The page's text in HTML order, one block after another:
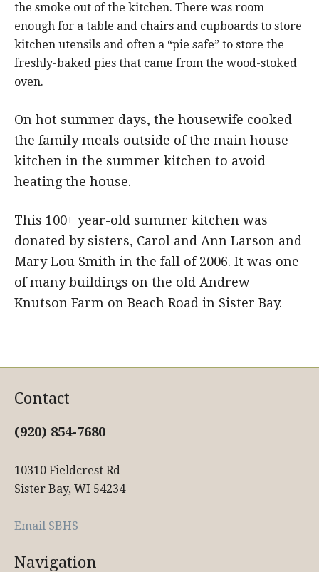
the smoke out of the kitchen. There was room
enough for a table and chairs and cupboards to store
kitchen utensils and often a “pie safe” to store the
freshly-baked pies that came from the wood-stoked
oven.
On hot summer days, the housewife cooked
the family meals outside of the main house
kitchen in the summer kitchen to avoid
heating the house.
This 100+ year-old summer kitchen was
donated by sisters, Carol and Ann Larson and
Mary Lou Smith in the fall of 2006. It was one
of many buildings on the old Andrew
Knutson Farm on Beach Road in Sister Bay.
Contact
(920) 854-7680
10310 Fieldcrest Rd
Sister Bay, WI 54234
Email SBHS
Navigation